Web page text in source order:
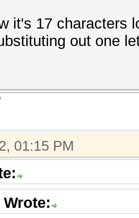
it's 17 characters
out one
01:15 PM